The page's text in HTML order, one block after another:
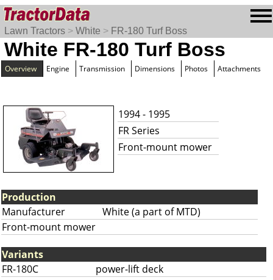
Lawn Tractors > White > FR-180 Turf Boss
White FR-180 Turf Boss
Overview Engine Transmission Dimensions Photos Attachments
1994 - 1995
FR Series
Front-mount mower
Production
Manufacturer
White (a part of MTD)
Front-mount mower
Variants
FR-180C
power-lift deck